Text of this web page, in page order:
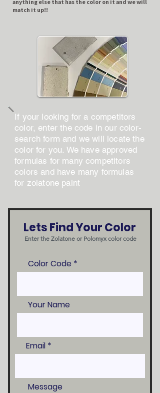
anything else that has the color on it and we will
match it up!!
Lets Find Your Color
Enter the Zolatone or Polomyx color code
Color Code
Your Name
Email
Message
If your looking for a competitors
color, enter the code in our color-
search form and we will locate the
color for you. We have approved
formulas for many competitors
colors and have many formulas
for zolatone paint